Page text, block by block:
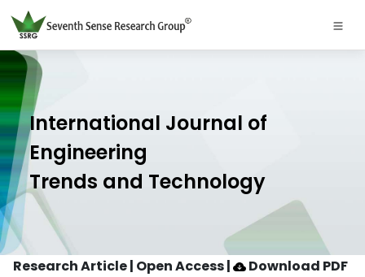
International Journal of
Engineering
Trends and Technology
Research Article | Open Access| Download PDF